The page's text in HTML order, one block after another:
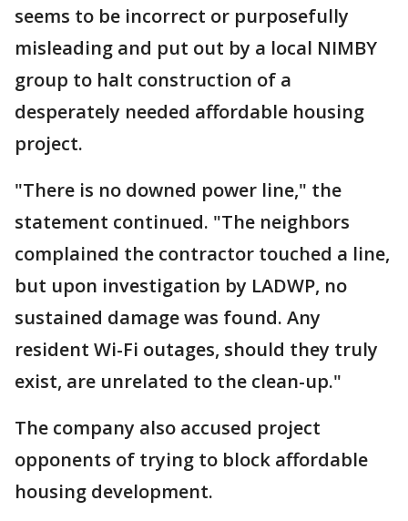
seems to be incorrect or purposefully
misleading and put out by a local NIMBY
group to halt construction of a
desperately needed affordable housing
project.
"There is no downed power line," the
statement continued. "The neighbors
complained the contractor touched a line,
but upon investigation by LADWP, no
sustained damage was found. Any
resident Wi-Fi outages, should they truly
exist, are unrelated to the clean-up."
The company also accused project
opponents of trying to block affordable
housing development.